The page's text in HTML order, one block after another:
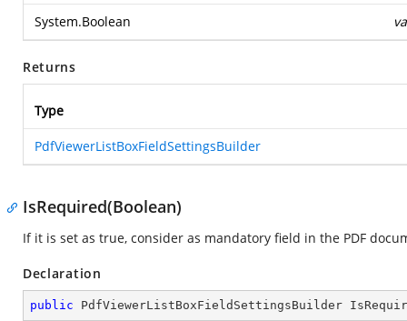
System.Boolean
Returns
Type
PdfViewerListBoxFieldSettingsBuilder
IsRequired(Boolean)
If it is set as true, consider as mandatory field in the PDF
Declaration
public PdfViewerListBoxFieldSettingsBuilder